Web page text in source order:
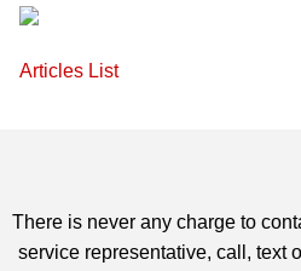
Articles List
There is never any charge to
service representative, call, text